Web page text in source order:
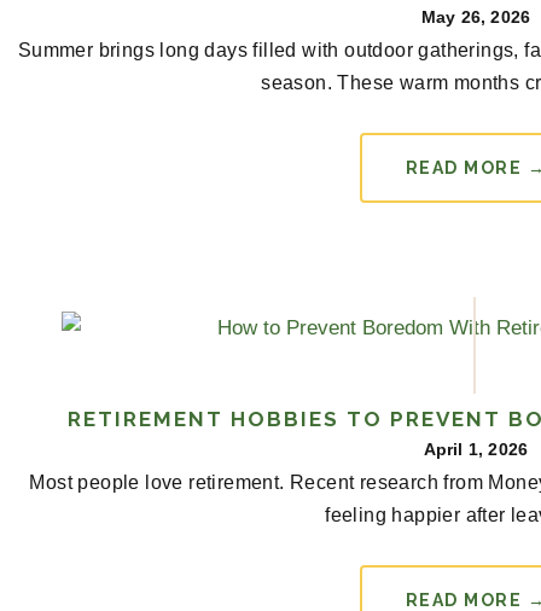
May 26, 2026
Summer brings long days filled with outdoor gatherings,
season. These warm months
READ MORE
RETIREMENT HOBBIES TO PREVENT
April 1, 2026
Most people love retirement. Recent research from
feeling happier after
READ MORE